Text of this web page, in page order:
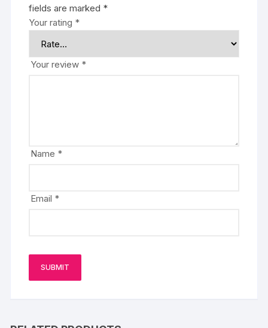
fields are marked *
Your rating *
Your review *
Name *
Email *